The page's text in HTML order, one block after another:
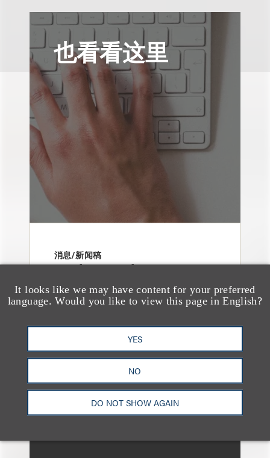
It looks like we may have content for your preferred
language. Would you like to view this page in English?
YES
NO
DO NOT SHOW AGAIN
也看看这里
消息/新闻稿
Loeb & Loeb
Announces Arrival of
Entertainment Partner
Liza Montesano in New
York